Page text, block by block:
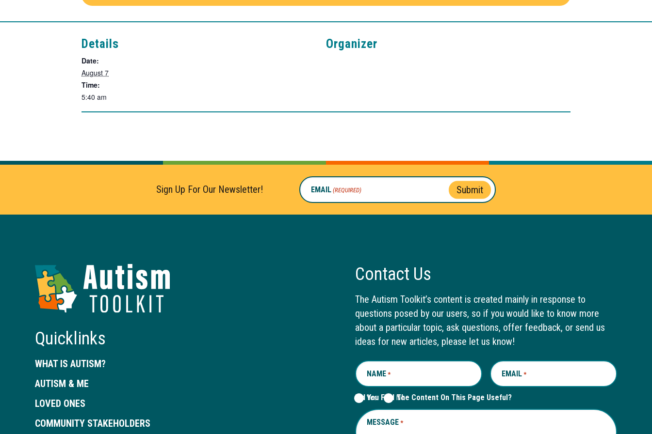
Details
Date:
August 7
Time:
5:40 am
Organizer
Sign Up For Our Newsletter! EMAIL (REQUIRED) Submit
Autism
Quicklinks
WHAT IS AUTISM?
AUTISM & ME
LOVED ONES
COMMUNITY STAKEHOLDERS
Contact Us
The Autism Toolkit’s content is created mainly in response to
questions posed by our users, so if you would like to know more
about a particular topic, ask questions, offer feedback, or send us
ideas for new articles, please let us know!
NAME *REQUIRED EMAIL *REQUIRED
Did You Find The Content On This Page Useful?
Yes No
MESSAGE *REQUIRED